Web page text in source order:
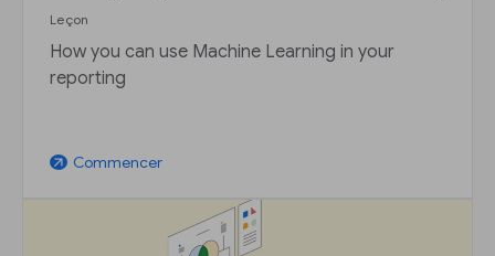
Leçon
How you can use Machine Learning in your
reporting
arrow_outward Commencer